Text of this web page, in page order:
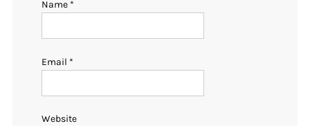
Name *
Email *
Website